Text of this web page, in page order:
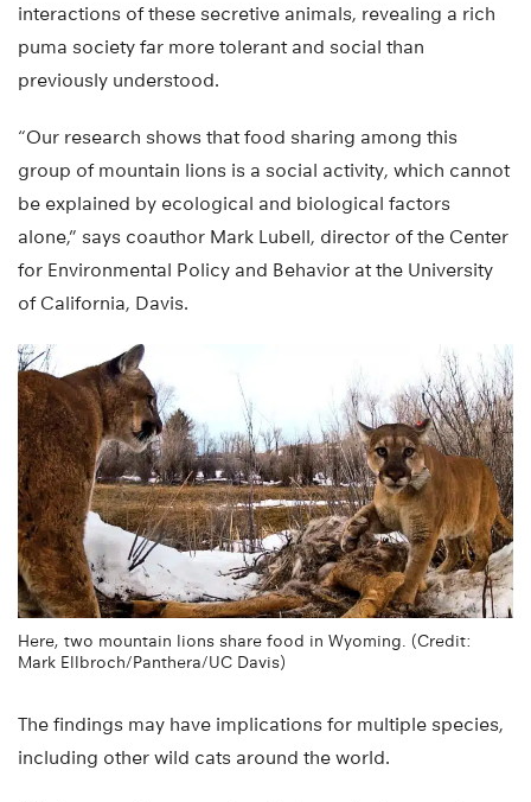
interactions of these secretive animals, revealing a rich
puma society far more tolerant and social than
previously understood.
“Our research shows that food sharing among this
group of mountain lions is a social activity, which cannot
be explained by ecological and biological factors
alone,” says coauthor Mark Lubell, director of the Center
for Environmental Policy and Behavior at the University
of California, Davis.
Here, two mountain lions share food in Wyoming. (Credit:
Mark Ellbroch/Panthera/UC Davis)
The findings may have implications for multiple species,
including other wild cats around the world.